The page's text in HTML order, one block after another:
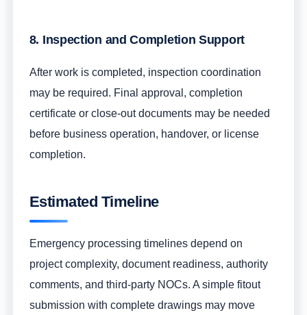
8. Inspection and Completion Support
After work is completed, inspection coordination
may be required. Final approval, completion
certificate or close-out documents may be needed
before business operation, handover, or license
completion.
Estimated Timeline
Emergency processing timelines depend on
project complexity, document readiness, authority
comments, and third-party NOCs. A simple fitout
submission with complete drawings may move